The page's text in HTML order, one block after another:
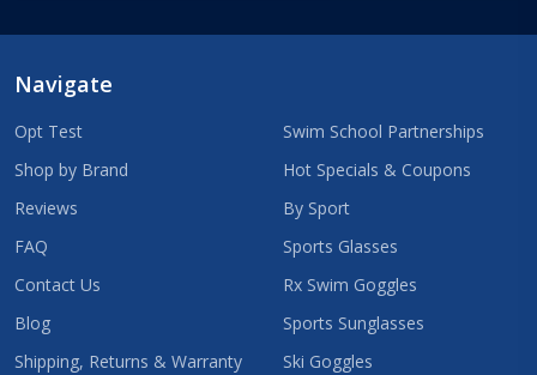
Navigate
Opt Test
Shop by Brand
Reviews
FAQ
Contact Us
Blog
Shipping, Returns & Warranty
Swim School Partnerships
Hot Specials & Coupons
By Sport
Sports Glasses
Rx Swim Goggles
Sports Sunglasses
Ski Goggles